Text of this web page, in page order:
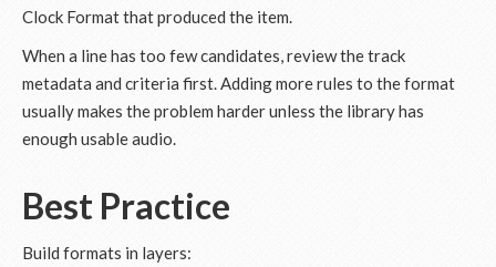
Clock Format that produced the item.
When a line has too few candidates, review the track
metadata and criteria first. Adding more rules to the format
usually makes the problem harder unless the library has
enough usable audio.
Best Practice
Build formats in layers: